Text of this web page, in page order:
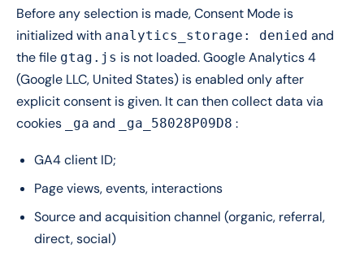
Before any selection is made, Consent Mode is
initialized with analytics_storage: denied and
the file gtag.js is not loaded. Google Analytics 4
(Google LLC, United States) is enabled only after
explicit consent is given. It can then collect data via
cookies
_ga and _ga_58028P09D8 :
GA4 client ID;
Page views, events, interactions
Source and acquisition channel (organic, referral,
direct, social)